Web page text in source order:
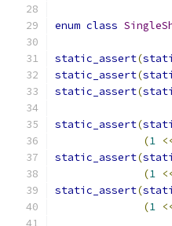
enum class
static_assert(
static_assert(
static_assert(
static_assert(
(1
static_assert(
(1
static_assert(
(1